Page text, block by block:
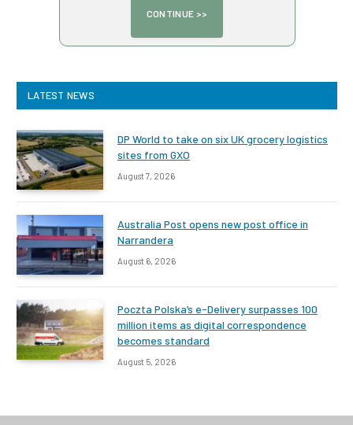
LATEST NEWS
DP World to take on six UK grocery logistics
sites from GXO
August 7, 2026
Australia Post opens new post office in
Narrandera
August 6, 2026
Poczta Polska’s e-Delivery surpasses 100
million items as digital correspondence
becomes standard
August 5, 2026